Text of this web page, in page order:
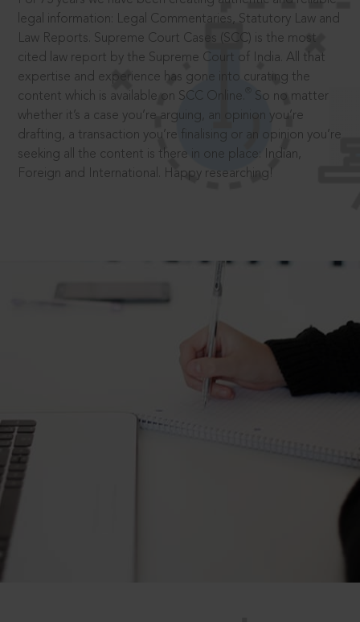
legal information: Legal Commentaries, Statutory Law and
Law Reports. Supreme Court Cases (SCC) is the most
cited law report by the Supreme Court of India. All that
expertise and experience has gone into curating the
content which is available on SCC Online.
So no matter
whether it’s a case you’re arguing, an opinion you’re
drafting, a transaction you’re finalising or an opinion you’re
seeking all the content is there in one place: Indian,
Foreign and International. Happy researching!